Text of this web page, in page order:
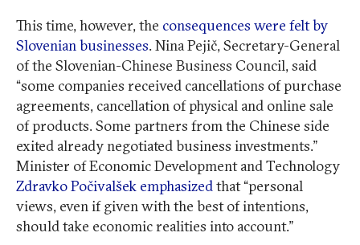
This time, however, the consequences were felt by
Slovenian businesses. Nina Pejič, Secretary-General
of the Slovenian-Chinese Business Council, said
“some companies received cancellations of purchase
agreements, cancellation of physical and online sale
of products. Some partners from the Chinese side
exited already negotiated business investments.”
Minister of Economic Development and Technology
Zdravko Počivalšek emphasizedthat “personal
views, even if given with the best of intentions,
should take economic realities into account.”